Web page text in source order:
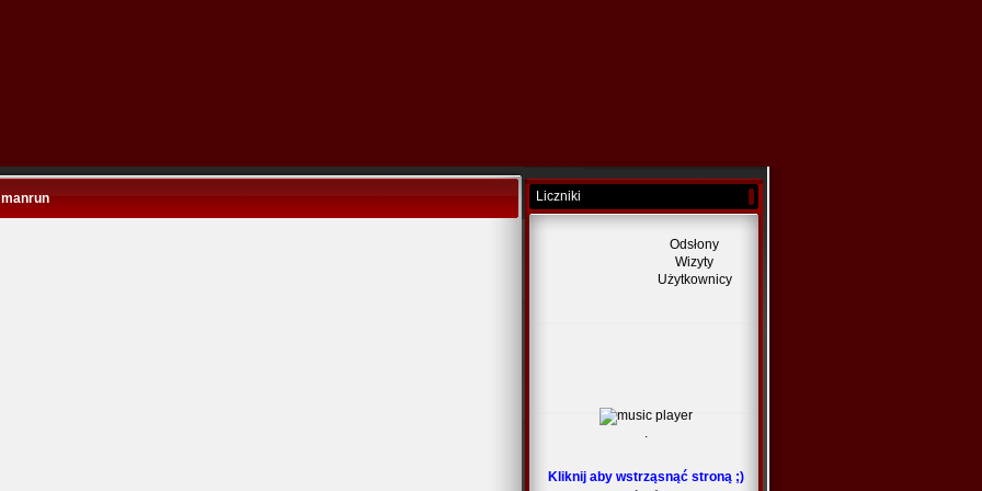
Liczniki
Odsłony
Wizyty
Użytkownicy
.
Kliknij aby wstrząsnąć stroną ;)